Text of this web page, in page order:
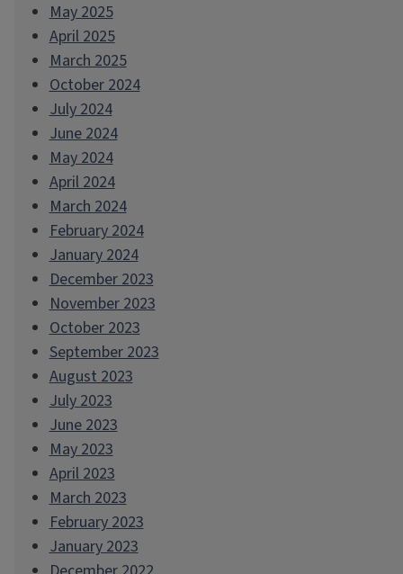
May 2025
April 2025
March 2025
October 2024
July 2024
June 2024
May 2024
April 2024
March 2024
February 2024
January 2024
December 2023
November 2023
October 2023
September 2023
August 2023
July 2023
June 2023
May 2023
April 2023
March 2023
February 2023
January 2023